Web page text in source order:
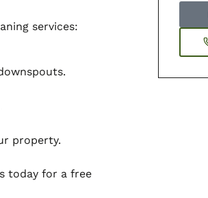
services:
property.
today for a free